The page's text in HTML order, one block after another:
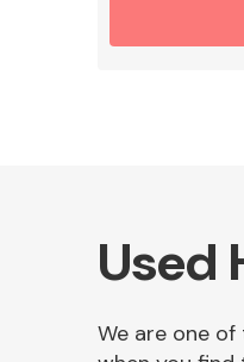
Used
We are one